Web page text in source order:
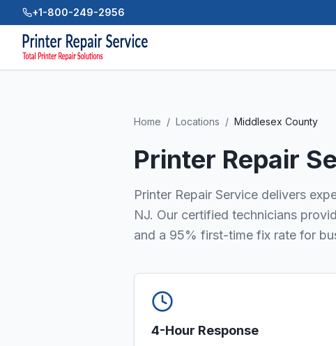
+1-800-249-2956
Home / Locations / Middlesex County
Printer Repair
Printer Repair Service delivers
NJ. Our certified technicians
and a 95% first-time fix rate for
4-Hour Response